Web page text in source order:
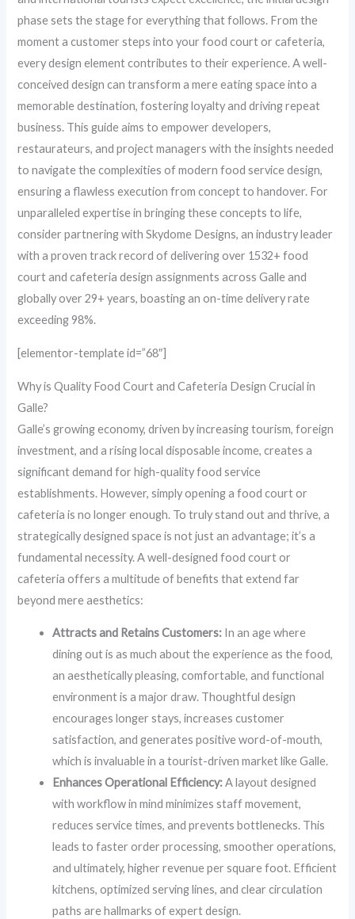
phase sets the stage for everything that follows. From the
moment a customer steps into your food court or cafeteria,
every design element contributes to their experience. A well-
conceived design can transform a mere eating space into a
memorable destination, fostering loyalty and driving repeat
business. This guide aims to empower developers,
restaurateurs, and project managers with the insights needed
to navigate the complexities of modern food service design,
ensuring a flawless execution from concept to handover. For
unparalleled expertise in bringing these concepts to life,
consider partnering with Skydome Designs, an industry leader
with a proven track record of delivering over 1532+ food
court and cafeteria design assignments across Galle and
globally over 29+ years, boasting an on-time delivery rate
exceeding 98%.
[elementor-template id=”68″]
Why is Quality Food Court and Cafeteria Design Crucial in
Galle?
Galle’s growing economy, driven by increasing tourism, foreign
investment, and a rising local disposable income, creates a
significant demand for high-quality food service
establishments. However, simply opening a food court or
cafeteria is no longer enough. To truly stand out and thrive, a
strategically designed space is not just an advantage; it’s a
fundamental necessity. A well-designed food court or
cafeteria offers a multitude of benefits that extend far
beyond mere aesthetics:
Attracts and Retains Customers: In an age where
dining out is as much about the experience as the food,
an aesthetically pleasing, comfortable, and functional
environment is a major draw. Thoughtful design
encourages longer stays, increases customer
satisfaction, and generates positive word-of-mouth,
which is invaluable in a tourist-driven market like Galle.
Enhances Operational Efficiency:A layout designed
with workflow in mind minimizes staff movement,
reduces service times, and prevents bottlenecks. This
leads to faster order processing, smoother operations,
and ultimately, higher revenue per square foot. Efficient
kitchens, optimized serving lines, and clear circulation
paths are hallmarks of expert design.